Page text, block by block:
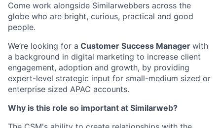
Come work alongside Similarwebbers across the
globe who are bright, curious, practical and good
people.
We’re looking for a Customer Success Manager with
a background in digital marketing to increase client
engagement, adoption and growth, by providing
expert-level strategic input for small-medium sized or
enterprise sized APAC accounts.
Why is this role so important at Similarweb?